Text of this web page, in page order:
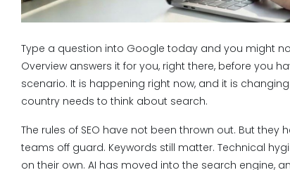
Type a question into Google today and you might
Overview answers it for you, right there, before you
scenario. It is happening right now, and it is
country needs to think about search.
The rules of SEO have not been thrown out. But
teams off guard. Keywords still matter. Technical
on their own. AI has moved into the search engine,